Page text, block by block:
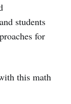
students
for
this math